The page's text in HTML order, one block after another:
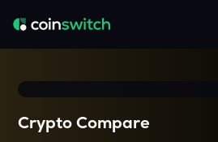
Crypto Compare